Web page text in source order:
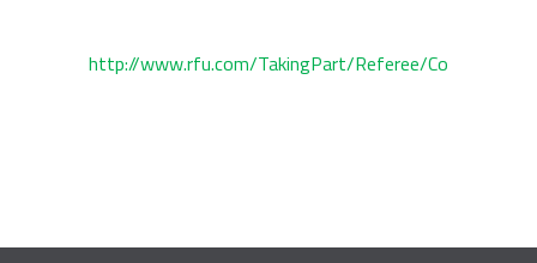
http://www.rfu.com/TakingPart/Referee/Courses/~/